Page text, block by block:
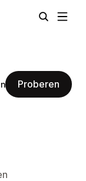
Proberen